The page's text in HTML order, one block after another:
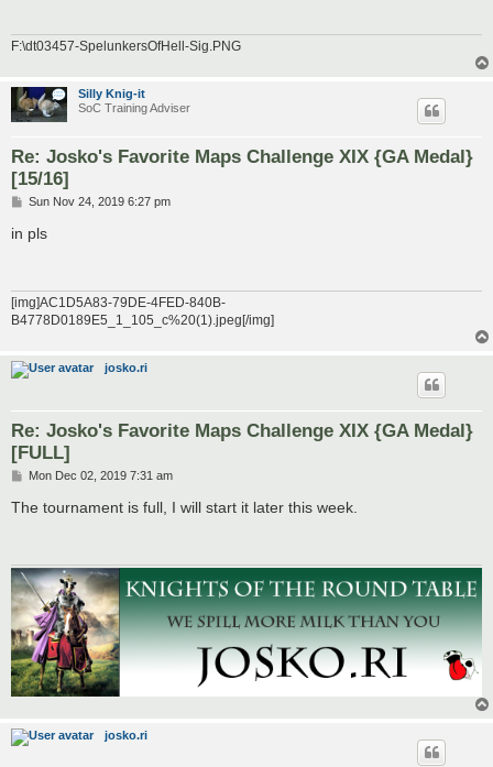
F:\dt03457-SpelunkersOfHell-Sig.PNG
Silly Knig-it
SoC Training Adviser
Re: Josko's Favorite Maps Challenge XIX {GA Medal}
[15/16]
P
s
Sun Nov 24, 2019 6:27 pm
in pls
[img]AC1D5A83-79DE-4FED-840B-
B4778D0189E5_1_105_c%20(1).jpeg[/img]
josko.ri
Re: Josko's Favorite Maps Challenge XIX {GA Medal}
[FULL]
P
s
Mon Dec 02, 2019 7:31 am
The tournament is full, I will start it later this week.
josko.ri